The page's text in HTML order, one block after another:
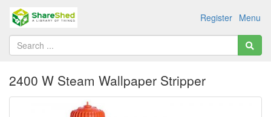
Menu
Register
2400 W Steam Wallpaper Stripper